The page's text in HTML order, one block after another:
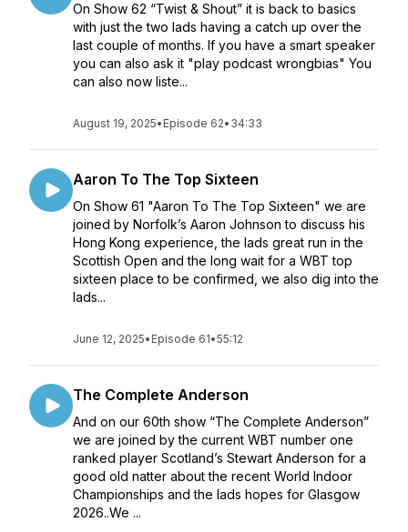
On Show 62 “Twist & Shout” it is back to basics
with just the two lads having a catch up over the
last couple of months. If you have a smart speaker
you can also ask it "play podcast wrongbias" You
can also now liste...
August 19, 2025• Episode 62• 34:33
Aaron To The Top Sixteen
On Show 61 "Aaron To The Top Sixteen" we are
joined by Norfolk’s Aaron Johnson to discuss his
Hong Kong experience, the lads great run in the
Scottish Open and the long wait for a WBT top
sixteen place to be confirmed, we also dig into the
lads...
June 12, 2025• Episode 61•55:12
The Complete Anderson
And on our 60th show “The Complete Anderson”
we are joined by the current WBT number one
ranked player Scotland’s Stewart Anderson for a
good old natter about the recent World Indoor
Championships and the lads hopes for Glasgow
2026..We ...